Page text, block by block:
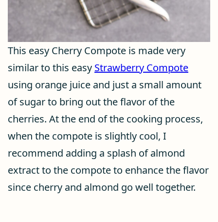
This easy Cherry Compote is made very
similar to this easy Strawberry Compote
using orange juice and just a small amount
of sugar to bring out the flavor of the
cherries. At the end of the cooking process,
when the compote is slightly cool, I
recommend adding a splash of almond
extract to the compote to enhance the flavor
since cherry and almond go well together.